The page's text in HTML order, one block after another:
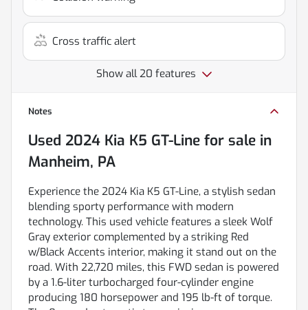
Cross traffic alert
Show all 20 features
Notes
Used 2024 Kia K5 GT-Line for sale in
Manheim, PA
Experience the 2024 Kia K5 GT-Line, a stylish sedan
blending sporty performance with modern
technology. This used vehicle features a sleek Wolf
Gray exterior complemented by a striking Red
w/Black Accents interior, making it stand out on the
road. With 22,720 miles, this FWD sedan is powered
by a 1.6-liter turbocharged four-cylinder engine
producing 180 horsepower and 195 lb-ft of torque.